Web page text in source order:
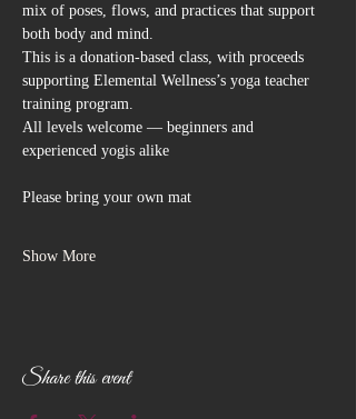
mix of poses, flows, and practices that support
both body and mind.
This is a donation-based class, with proceeds
supporting Elemental Wellness’s yoga teacher
training program.
All levels welcome — beginners and
experienced yogis alike
Please bring your own mat
Show More
Share this event